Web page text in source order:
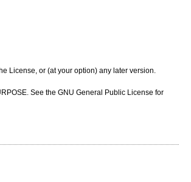
License, or (at your option) any later version.
See the GNU General Public License for